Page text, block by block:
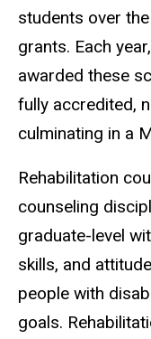
students over
grants. Each
awarded these
fully accredited,
culminating in a
Rehabilitation
counseling
graduate-level
skills, and
people with
goals.